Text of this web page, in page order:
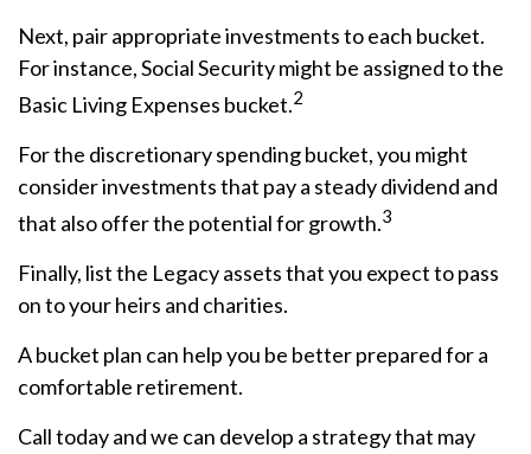
Next, pair appropriate investments to each bucket.
For instance, Social Security might be assigned to the
Basic Living Expenses bucket.2
For the discretionary spending bucket, you might
consider investments that pay a steady dividend and
that also offer the potential for growth.3
Finally, list the Legacy assets that you expect to pass
on to your heirs and charities.
A bucket plan can help you be better prepared for a
comfortable retirement.
Call today and we can develop a strategy that may